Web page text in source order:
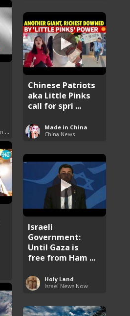
Chinese Patriots
aka Little Pinks
call for spri ...
Made in China
China News
Israeli
Government:
Until Gaza is
free from Ham ...
Holy Land
Israel News Now